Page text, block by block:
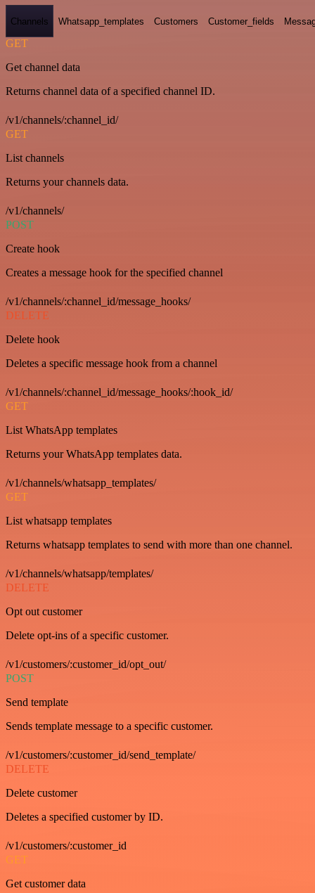
Channels Whatsapp_templates Customers Customer_fields
GET
Get channel data
Returns channel data of a specified channel ID.
/v1/channels/:channel_id/
GET
List channels
Returns your channels data.
/v1/channels/
POST
Create hook
Creates a message hook for the specified channel
/v1/channels/:channel_id/message_hooks/
DELETE
Delete hook
Deletes a specific message hook from a channel
/v1/channels/:channel_id/message_hooks/:hook_id/
GET
List WhatsApp templates
Returns your WhatsApp templates data.
/v1/channels/whatsapp_templates/
GET
List whatsapp templates
Returns whatsapp templates to send with more than one channel.
/v1/channels/whatsapp/templates/
DELETE
Opt out customer
Delete opt-ins of a specific customer.
/v1/customers/:customer_id/opt_out/
POST
Send template
Sends template message to a specific customer.
/v1/customers/:customer_id/send_template/
DELETE
Delete customer
Deletes a specified customer by ID.
/v1/customers/:customer_id
GET
Get customer data